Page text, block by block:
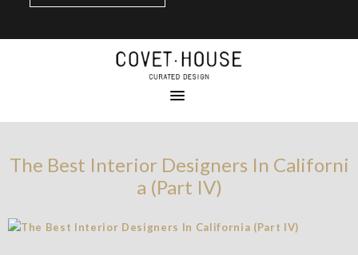
The Best Interior Designers In Californi
a (Part IV)